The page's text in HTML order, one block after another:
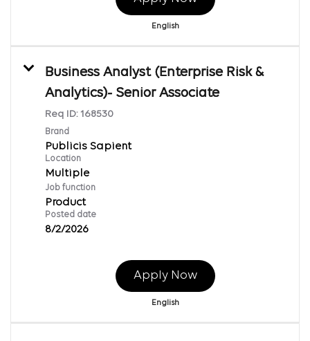
English
Business Analyst (Enterprise Risk &
Analytics)- Senior Associate
Req ID: 168530
Brand
Publicis Sapient
Location
Multiple
Job function
Product
Posted date
8/2/2026
Apply Now
English